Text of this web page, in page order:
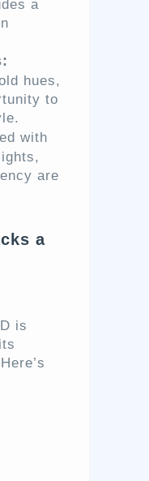
a
hues,
to
with
are
a
is